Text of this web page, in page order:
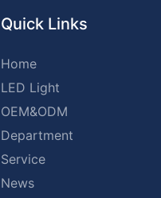
Quick Links
Home
LED Light
OEM&ODM
Department
Service
News